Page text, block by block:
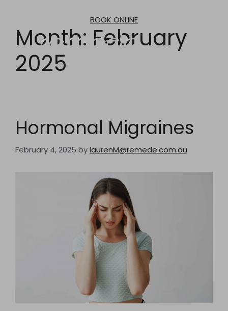
BOOK ONLINE
Month: February
2025
Hormonal Migraines
February 4, 2025 bylaurenM@remede.com.au